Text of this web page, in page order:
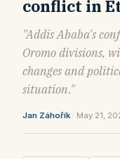
conflict in
"Addis Ababa's
Oromo divisions,
changes and
situation."
Jan Záhořík· May 21,